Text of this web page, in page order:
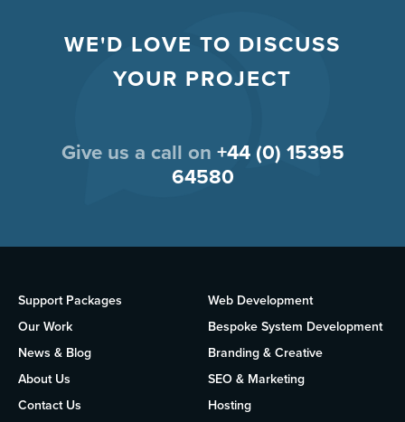
WE'D LOVE TO DISCUSS
YOUR PROJECT
Give us a call on +44 (0) 15395
64580
Support Packages
Our Work
News & Blog
About Us
Contact Us
Web Development
Bespoke System Development
Branding & Creative
SEO & Marketing
Hosting